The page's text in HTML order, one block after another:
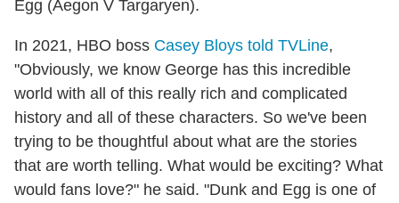
Egg (Aegon V Targaryen).
In 2021, HBO boss Casey Bloys told TVLine,
"Obviously, we know George has this incredible
world with all of this really rich and complicated
history and all of these characters. So we've been
trying to be thoughtful about what are the stories
that are worth telling. What would be exciting? What
would fans love?" he said. "Dunk and Egg is one of